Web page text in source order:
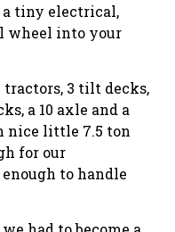
a tiny electrical,
into your
tractors, 3 tilt decks,
a 10 axle and a
nice little 7.5 ton
for our
to handle